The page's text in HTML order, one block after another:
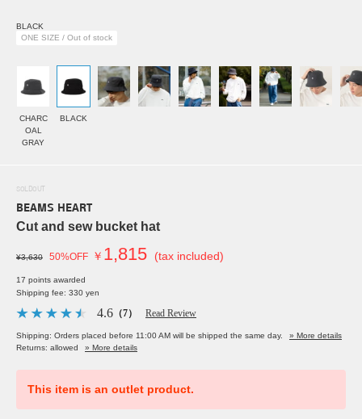
BLACK
ONE SIZE / Out of stock
CHARC
OAL
GRAY
BLACK
SOLDOUT
BEAMS HEART
Cut and sew bucket hat
¥3,630 50%OFF ￥ 1,815 (tax included)
17 points awarded
Shipping fee: 330 yen
4.6 （7） Read Review
Shipping: Orders placed before 11:00 AM will be shipped the same day.
» More details
Returns: allowed
» More details
This item is an outlet product.